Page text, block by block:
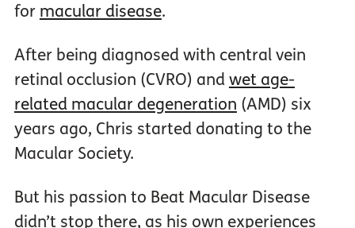
for macular disease.
After being diagnosed with central vein
retinal occlusion (CVRO) and wet age-
related macular degeneration (AMD) six
years ago, Chris started donating to the
Macular Society.
But his passion to Beat Macular Disease
didn’t stop there, as his own experiences